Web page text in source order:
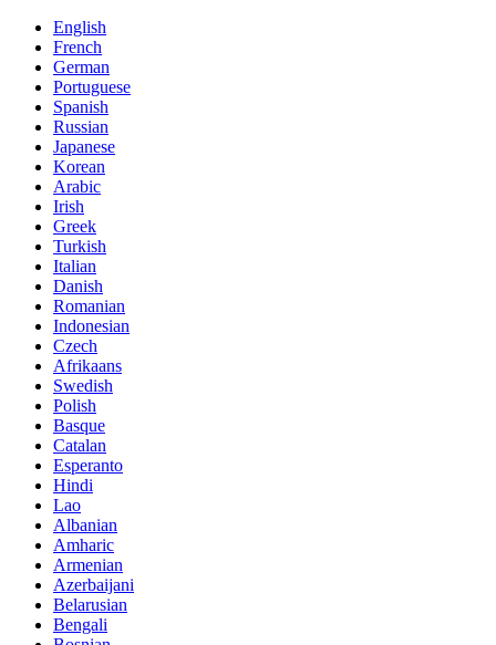
English
French
German
Portuguese
Spanish
Russian
Japanese
Korean
Arabic
Irish
Greek
Turkish
Italian
Danish
Romanian
Indonesian
Czech
Afrikaans
Swedish
Polish
Basque
Catalan
Esperanto
Hindi
Lao
Albanian
Amharic
Armenian
Azerbaijani
Belarusian
Bengali